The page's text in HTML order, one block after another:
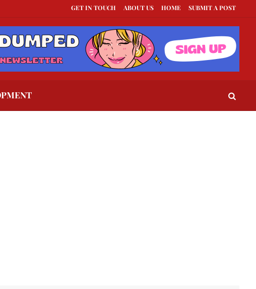
GET IN TOUCH ABOUT US HOME SUBMIT A POST
The Best Texts to Send When a Guy Goes Silent This Is How To Tell If They Really